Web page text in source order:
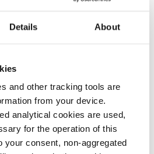
Details About
and other tracking tools are
from your device.
analytical cookies are used,
for the operation of this
your consent, non-aggregated